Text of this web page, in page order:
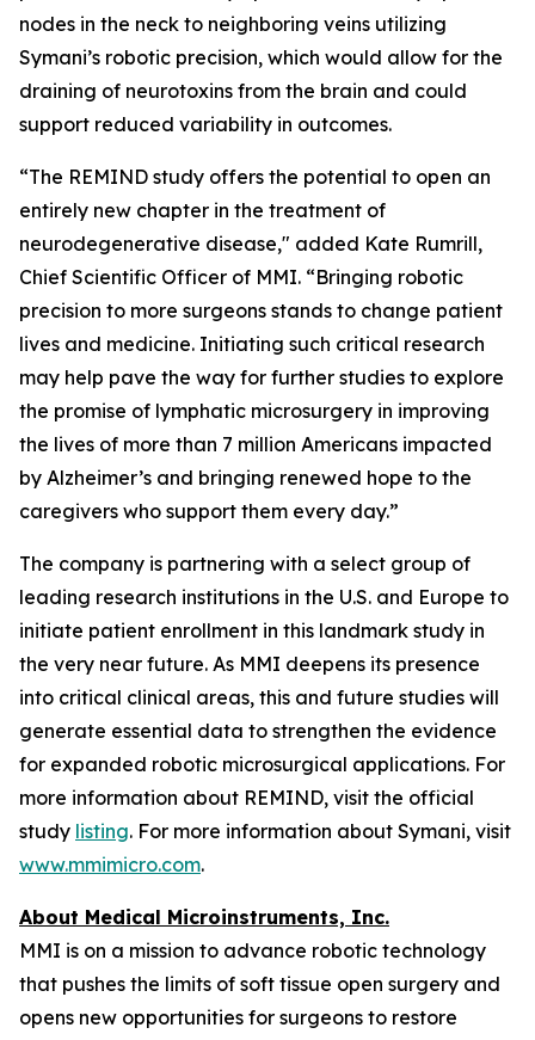
nodes in the neck to neighboring veins utilizing
Symani’s robotic precision, which would allow for the
draining of neurotoxins from the brain and could
support reduced variability in outcomes.
“The REMIND study offers the potential to open an
entirely new chapter in the treatment of
neurodegenerative disease," added Kate Rumrill,
Chief Scientific Officer of MMI. “Bringing robotic
precision to more surgeons stands to change patient
lives and medicine. Initiating such critical research
may help pave the way for further studies to explore
the promise of lymphatic microsurgery in improving
the lives of more than 7 million Americans impacted
by Alzheimer’s and bringing renewed hope to the
caregivers who support them every day.”
The company is partnering with a select group of
leading research institutions in the U.S. and Europe to
initiate patient enrollment in this landmark study in
the very near future. As MMI deepens its presence
into critical clinical areas, this and future studies will
generate essential data to strengthen the evidence
for expanded robotic microsurgical applications. For
more information about REMIND, visit the official
study listing. For more information about Symani, visit
www.mmimicro.com.
About Medical Microinstruments, Inc.
MMI is on a mission to advance robotic technology
that pushes the limits of soft tissue open surgery and
opens new opportunities for surgeons to restore